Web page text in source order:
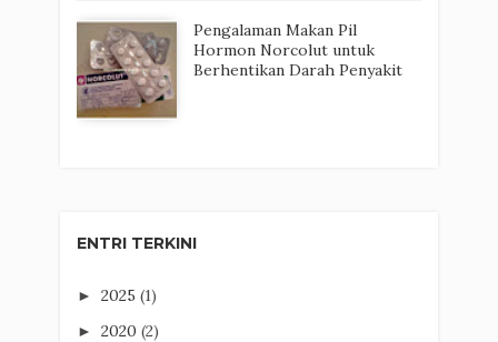
Pengalaman Makan Pil
Hormon Norcolut untuk
Berhentikan Darah Penyakit
ENTRI TERKINI
► 2025 (1)
► 2020 (2)